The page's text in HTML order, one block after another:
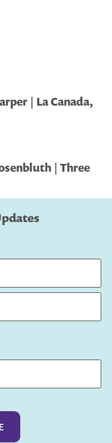
| La Canada,
| Three